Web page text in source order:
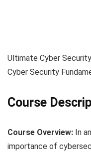
Ultimate Cyber
Cyber Security
Course
Course Overview: In
importance of